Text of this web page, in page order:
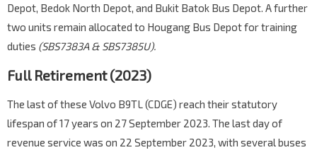
Depot, Bedok North Depot, and Bukit Batok Bus Depot. A further
two units remain allocated to Hougang Bus Depot for training
duties (SBS7383A & SBS7385U).
Full Retirement (2023)
The last of these Volvo B9TL (CDGE) reach their statutory
lifespan of 17 years on 27 September 2023. The last day of
revenue service was on 22 September 2023, with several buses